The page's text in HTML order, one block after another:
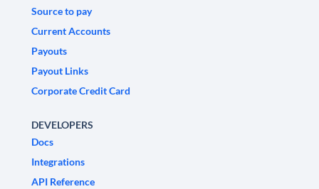
Source to pay
Current Accounts
Payouts
Payout Links
Corporate Credit Card
DEVELOPERS
Docs
Integrations
API Reference